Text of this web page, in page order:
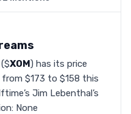
XOM) has its price
$173 to $158 this
Jim Lebenthal’s
None